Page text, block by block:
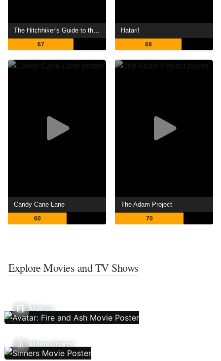
The Hitchhiker's Guide to the Galaxy
67
Hatari!
68
Candy Cane Lane
60
The Adam Project
70
Explore Movies and TV Shows
Movies
Movie Charts